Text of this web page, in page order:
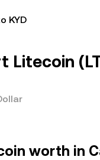
KYD
Litecoin
worth in